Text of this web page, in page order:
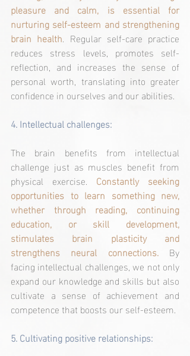
pleasure and calm, is essential for
nurturing self-esteem and strengthening
brain health. Regular self-care practice
reduces stress levels, promotes self-
reflection, and increases the sense of
personal worth, translating into greater
confidence in ourselves and our abilities.
4. Intellectual challenges:
The brain benefits from intellectual
challenge just as muscles benefit from
physical exercise. Constantly seeking
opportunities to learn something new,
whether through reading, continuing
education, or skill development,
stimulates brain plasticity and
strengthens neural connections. By
facing intellectual challenges, we not only
expand our knowledge and skills but also
cultivate a sense of achievement and
competence that boosts our self-esteem.
5. Cultivating positive relationships: